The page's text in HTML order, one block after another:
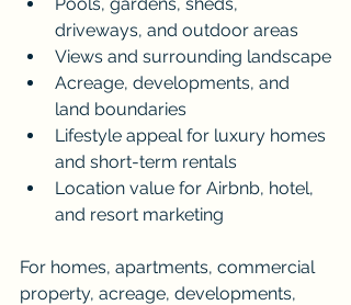
driveways, and outdoor areas
Views and surrounding landscape
Acreage, developments, and
land boundaries
Lifestyle appeal for luxury homes
and short-term rentals
Location value for Airbnb, hotel,
and resort marketing
For homes, apartments, commercial
property, acreage, developments,